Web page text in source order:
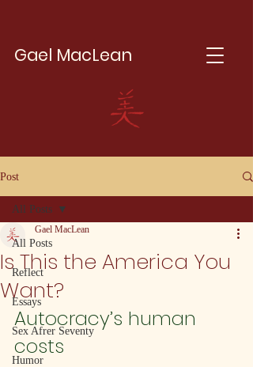
Gael MacLean
Post
All Posts
Reflect
Essays
Sex Afrer Seventy
Humor
All Posts
Is This the America You
Want?
Gael MacLean
Autocracy’s human
costs